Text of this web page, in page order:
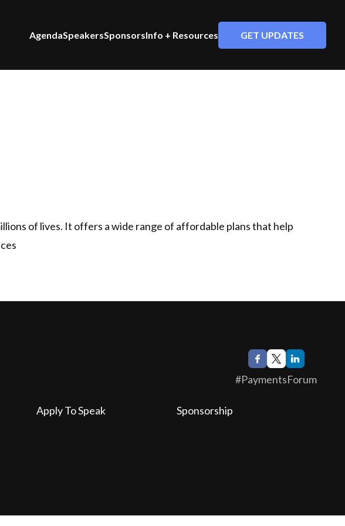
AgendaSpeakersSponsorsInfo + Resources GET UPDATES
of lives. It offers a wide range of affordable plans that help
#PaymentsForum
Apply To Speak Sponsorship